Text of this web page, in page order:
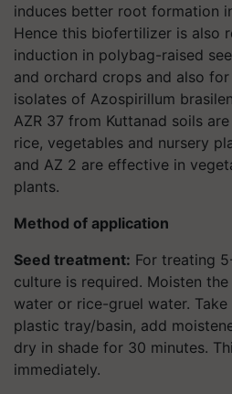
induces better root formation
Hence this biofertilizer is also
induction in polybag-raised
and orchard crops and also
isolates of Azospirillum
AZR 37 from Kuttanad soils
rice, vegetables and nursery
and AZ 2 are effective in
plants.
Method of application
Seed treatment: For treating
culture is required. Moisten
water or rice-gruel water.
plastic tray/basin, add
dry in shade for 30 minutes.
immediately.